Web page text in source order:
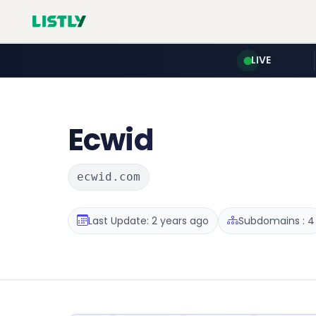
LIVE
Ecwid
ecwid.com
Last Update: 2 years ago Subdomains : 4